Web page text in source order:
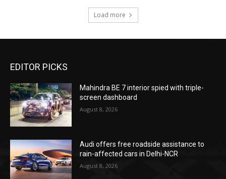
Load more
EDITOR PICKS
Mahindra BE 7 interior spied with triple-
screen dashboard
August 8, 2026
Audi offers free roadside assistance to
rain-affected cars in Delhi-NCR
August 8, 2026